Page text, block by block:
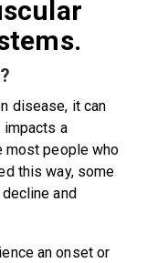
disease, it can
impacts a
most people who
this way, some
and
an onset or